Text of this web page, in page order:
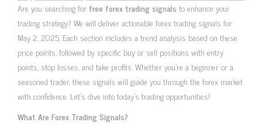
Are you searching for free forex trading signals to enhance your
trading strategy? We will deliver actionable forex trading signals for
May 2, 2025. Each section includes a trend analysis based on these
price points, followed by specific buy or sell positions with entry
points, stop losses, and take profits. Whether you’re a beginner or a
seasoned trader, these signals will guide you through the forex market
with confidence. Let’s dive into today’s trading opportunities!
What Are Forex Trading Signals?